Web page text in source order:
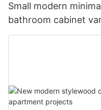
Small modern
bathroom cabinet